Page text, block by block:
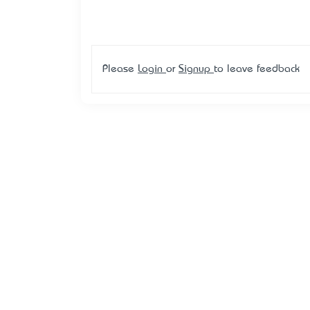
Please Login or Signup to leave feedback